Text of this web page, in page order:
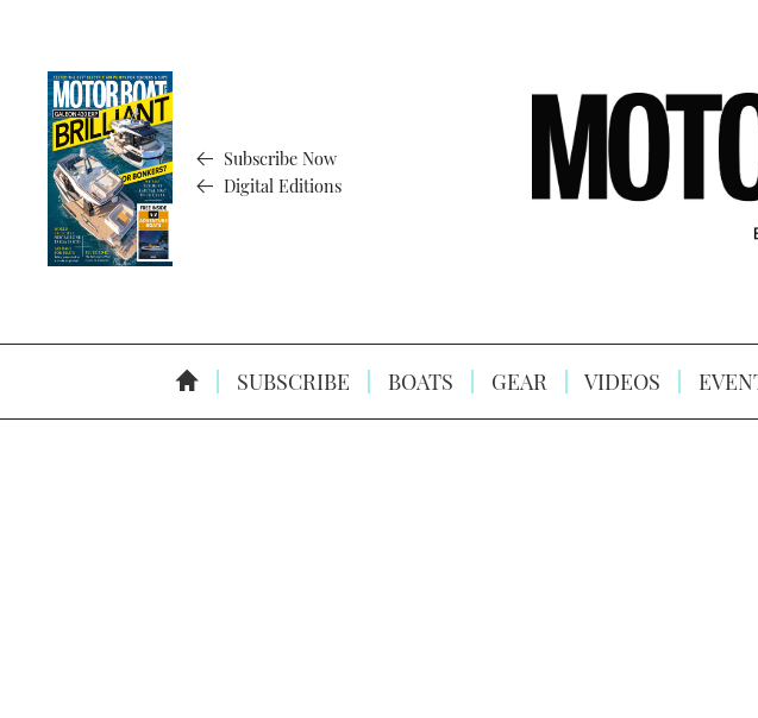
Subscribe Now
Digital Editions
SUBSCRIBE BOATS GEAR VIDEOS